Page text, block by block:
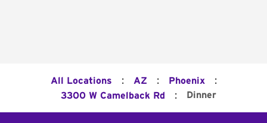
All Locations : AZ : Phoenix :
3300 W Camelback Rd : Dinner